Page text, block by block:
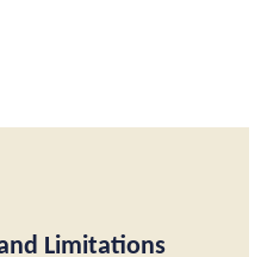
Limitations